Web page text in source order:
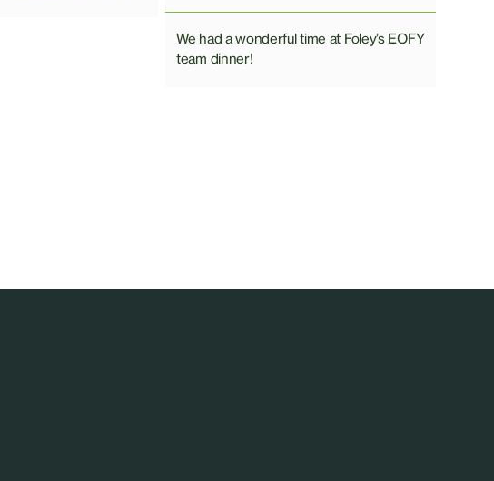
We had a wonderful time at Foley’s EOFY
team dinner!